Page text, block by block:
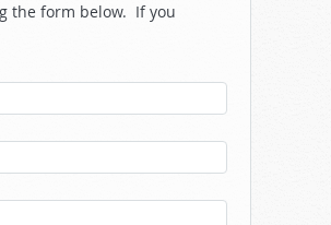
the form below. If you